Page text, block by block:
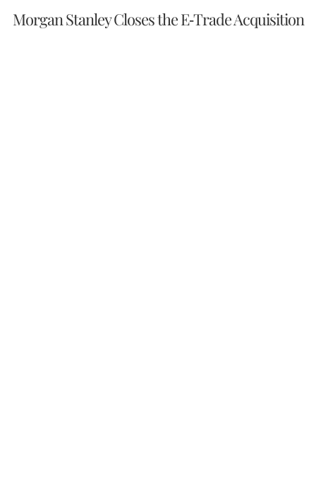
Morgan Stanley Closes the E-Trade Acquisition